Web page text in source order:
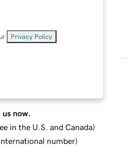
Privacy Policy
now.
in the U.S. and Canada)
number)